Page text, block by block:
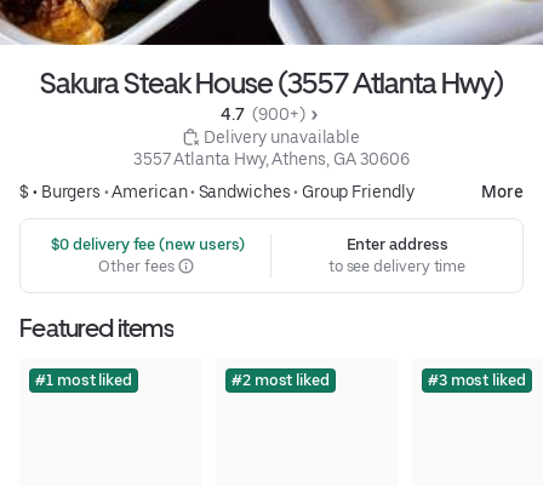
Sakura Steak House (3557 Atlanta Hwy)
4.7 (900+)
Delivery unavailable
3557 Atlanta Hwy, Athens, GA 30606
$ • Burgers •American• Sandwiches• Group Friendly More
$0 delivery fee (new users)
Other fees
Enter address
to see delivery time
Featured items
#1 most liked #2 most liked #3 most liked